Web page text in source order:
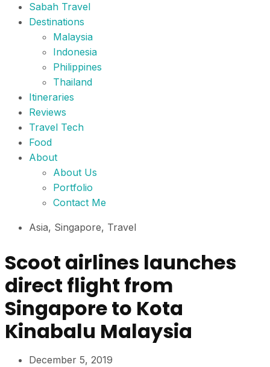
Sabah Travel
Destinations
Malaysia
Indonesia
Philippines
Thailand
Itineraries
Reviews
Travel Tech
Food
About
About Us
Portfolio
Contact Me
Asia, Singapore, Travel
Scoot airlines launches
direct flight from
Singapore to Kota
Kinabalu Malaysia
December 5, 2019